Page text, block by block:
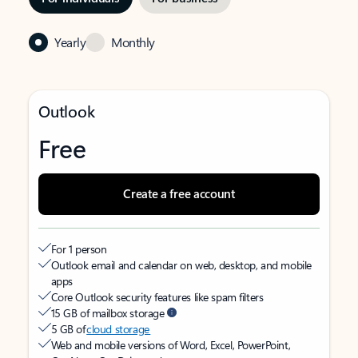
Yearly Monthly
Outlook
Free
Create a free account
For 1 person
Outlook email and calendar on web, desktop, and mobile
apps
Core Outlook security features like spam filters
15 GB of mailbox storage
5 GB ofcloud storage
Web and mobile versions of Word, Excel, PowerPoint,